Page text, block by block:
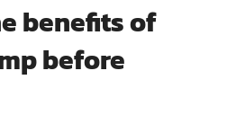
benefits of
before